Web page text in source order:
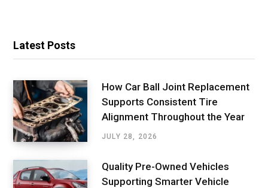
Latest Posts
How Car Ball Joint Replacement
Supports Consistent Tire
Alignment Throughout the Year
JULY 28, 2026
Quality Pre-Owned Vehicles
Supporting Smarter Vehicle